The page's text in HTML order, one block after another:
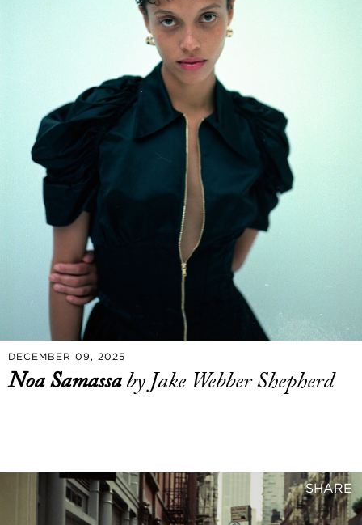
DECEMBER 09, 2025
Noa Samassaby Jake Webber Shepherd
SHARE